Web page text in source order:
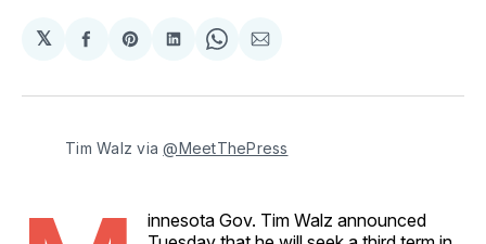
𝕏
Share
Facebook
Share
Pinterest
Share
LinkedIn
Share
WhatsApp
Share
Email
Tim Walz via @MeetThePress
innesota Gov. Tim Walz announced